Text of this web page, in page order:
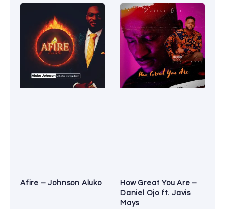
Afire – Johnson Aluko
How Great You Are –
Daniel Ojo ft. Javis
Mays